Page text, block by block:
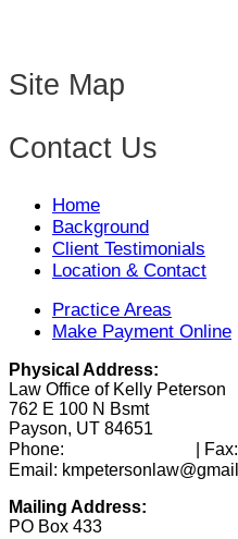
Site Map
Contact Us
Home
Background
Client Testimonials
Location & Contact
Practice Areas
Make Payment Online
Physical Address:
Law Office of Kelly Peterson
762 E 100 N Bsmt
Payson, UT 84651
Phone:
| Fax:
Email:
Mailing Address:
PO Box 433